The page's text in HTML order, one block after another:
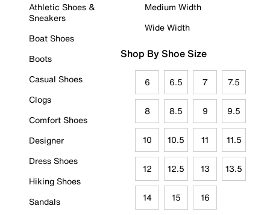
Athletic Shoes &
Sneakers
Boat Shoes
Boots
Casual Shoes
Clogs
Comfort Shoes
Designer
Dress Shoes
Hiking Shoes
Sandals
Medium Width
Wide Width
Shop By Shoe Size
6 6.5 7 7.5
8 8.5 9 9.5
10 10.5 11 11.5
12 12.5 13 13.5
14 15 16